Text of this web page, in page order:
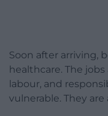
Soon after arriving,
healthcare. The
labour, and
vulnerable. They